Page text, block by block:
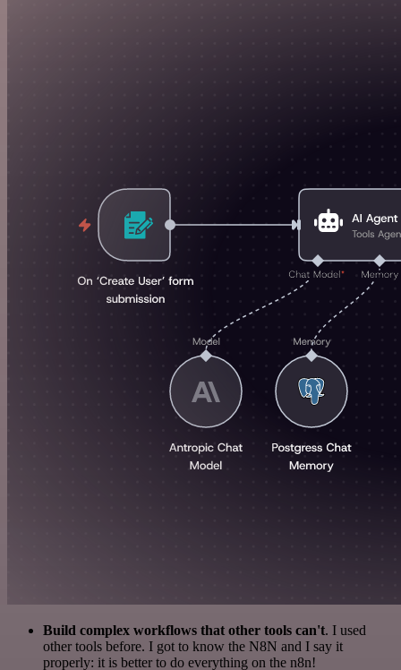
Build complex workflows that other tools can't. I used
other tools before. I got to know the N8N and I say it
properly: it is better to do everything on the n8n!